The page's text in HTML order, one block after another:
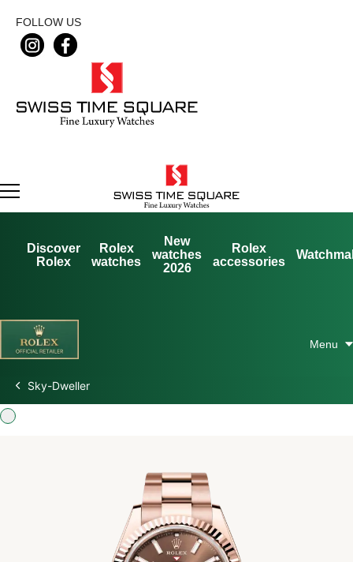
FOLLOW US
Discover
Rolex
Rolex
watches
New
watches
2026
Rolex
accessories
Sky-Dweller